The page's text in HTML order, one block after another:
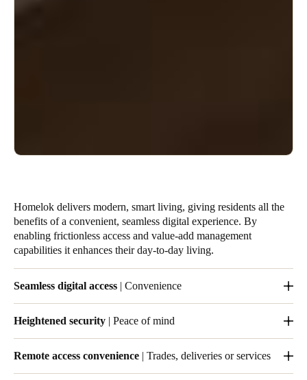
Homelok delivers modern, smart living, giving residents all the
benefits of a convenient, seamless digital experience. By
enabling frictionless access and value-add management
capabilities it enhances their day-to-day living.
Seamless digital access | Convenience
to their units and also to any common areas you authorize them
to use.
Heightened security | Peace of mind
costs and increasing security.
Remote access convenience | Trades, deliveries or services